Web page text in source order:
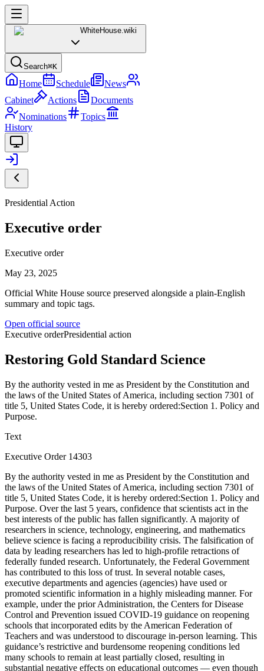
WhiteHouse.wiki
Search⌘K
Home Schedule
News
Cabinet
Actions
Documents
Nominations
Topics
History
Presidential Action
Executive order
Executive order
May 23, 2025
Official White House source preserved alongside a plain-English
summary and topic tags.
Open official source
Executive orderPresidential action
Restoring Gold Standard Science
By the authority vested in me as President by the Constitution and
the laws of the United States of America, including section 7301 of
title 5, United States Code, it is hereby ordered:Section 1. Policy and
Purpose.
Text
Executive Order 14303
By the authority vested in me as President by the Constitution and
the laws of the United States of America, including section 7301 of
title 5, United States Code, it is hereby ordered:Section 1. Policy and
Purpose. Over the last 5 years, confidence that scientists act in the
best interests of the public has fallen significantly. A majority of
researchers in science, technology, engineering, and mathematics
believe science is facing a reproducibility crisis. The falsification of
data by leading researchers has led to high-profile retractions of
federally funded research. Unfortunately, the Federal Government
has contributed to this loss of trust. In several notable cases,
executive departments and agencies (agencies) have used or
promoted scientific information in a highly misleading manner. For
example, under the prior Administration, the Centers for Disease
Control and Prevention issued COVID-19 guidance on reopening
schools that incorporated edits by the American Federation of
Teachers and was understood to discourage in-person learning. This
guidance’s restrictive and burdensome reopening conditions led
many schools to remain at least partially closed, resulting in
substantial negative effects on educational outcomes — even though